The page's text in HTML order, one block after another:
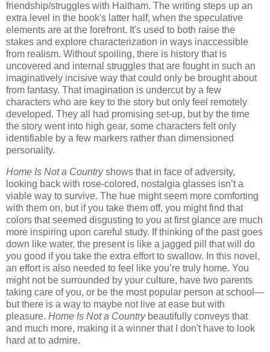
friendship/struggles with Haitham. The writing steps up an
extra level in the book's latter half, when the speculative
elements are at the forefront. It's used to both raise the
stakes and explore characterization in ways inaccessible
from realism. Without spoiling, there is history that is
uncovered and internal struggles that are fought in such an
imaginatively incisive way that could only be brought about
from fantasy. That imagination is undercut by a few
characters who are key to the story but only feel remotely
developed. They all had promising set-up, but by the time
the story went into high gear, some characters felt only
identifiable by a few markers rather than dimensioned
personality.
Home Is Not a Countryshows that in face of adversity,
looking back with rose-colored, nostalgia glasses isn’t a
viable way to survive. The hue might seem more comforting
with them on, but if you take them off, you might find that
colors that seemed disgusting to you at first glance are much
more inspiring upon careful study. If thinking of the past goes
down like water, the present is like a jagged pill that will do
you good if you take the extra effort to swallow. In this novel,
an effort is also needed to feel like you’re truly home. You
might not be surrounded by your culture, have two parents
taking care of you, or be the most popular person at school—
but there is a way to maybe not live at ease but with
pleasure. Home Is Not a Country beautifully conveys that
and much more, making it a winner that I don't have to look
hard at to admire.